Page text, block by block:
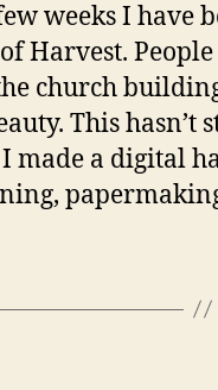
weeks I have
Harvest.
church
This hasn’t
I made a digital